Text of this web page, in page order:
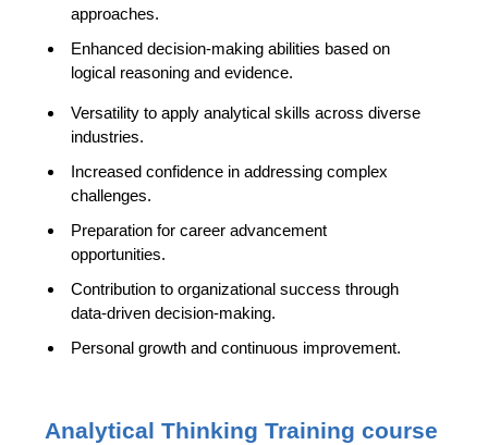
approaches.
Enhanced decision-making abilities based on
logical reasoning and evidence.
Versatility to apply analytical skills across diverse
industries.
Increased confidence in addressing complex
challenges.
Preparation for career advancement
opportunities.
Contribution to organizational success through
data-driven decision-making.
Personal growth and continuous improvement.
Analytical Thinking Training course